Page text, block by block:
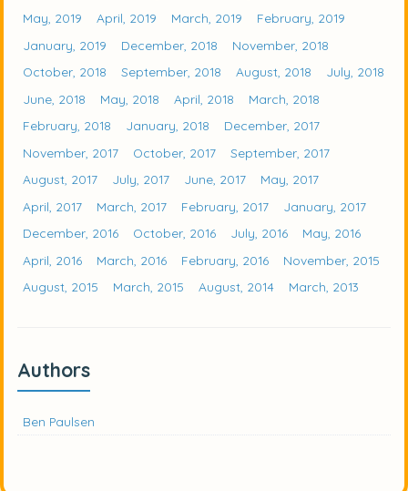
May, 2019
April, 2019 March, 2019
February, 2019
January, 2019
December, 2018
November, 2018
October, 2018
September, 2018 August, 2018
July, 2018
June, 2018
May, 2018 April, 2018
March, 2018
February, 2018
January, 2018
December, 2017
November, 2017
October, 2017
September, 2017
August, 2017
July, 2017 June, 2017
May, 2017
April, 2017
March, 2017 February, 2017
January, 2017
December, 2016
October, 2016 July, 2016
May, 2016
April, 2016
March, 2016 February, 2016
November, 2015
August, 2015
March, 2015 August, 2014 March, 2013
Authors
Ben Paulsen